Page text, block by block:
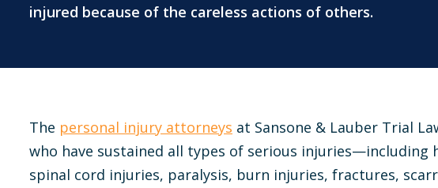
injured because of the careless actions of others.
The personal injury attorneys at Sansone & Lauber Trial
who have sustained all types of serious injuries—including
spinal cord injuries, paralysis, burn injuries, fractures,